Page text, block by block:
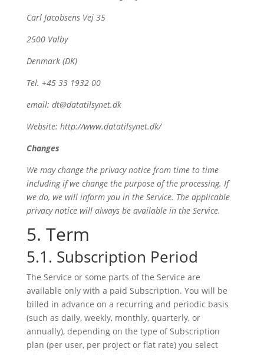
Carl Jacobsens Vej 35
2500 Valby
Denmark (DK)
Tel. +45 33 1932 00
email: dt@datatilsynet.dk
Website: http://www.datatilsynet.dk/
Changes
We may change the privacy notice from time to time
including if we change the purpose of the processing. If
we do, we will inform you in the Service. The applicable
privacy notice will always be available in the Service.
5. Term
5.1. Subscription Period
The Service or some parts of the Service are
available only with a paid Subscription. You will be
billed in advance on a recurring and periodic basis
(such as daily, weekly, monthly, quarterly, or
annually), depending on the type of Subscription
plan (per user, per project or flat rate) you select